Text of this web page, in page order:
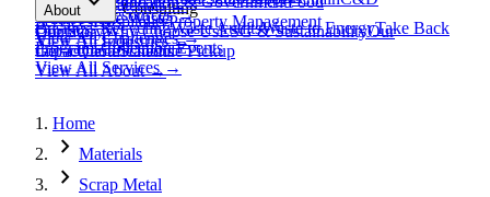
Programs & Consulting
Business RecyclingWaste AuditsWaste to EnergyTake Back
ProgramsCollection Events
View All Services→
View All Materials→
ServicesHospitalityProperty Management
View AllIndustries→
WasteTextile Waste
View AllChallenges→
View All
Resources→
About
Our StoryWhy Choose UsESG & SustainabilityOur
ImpactCertifications
View AllAbout→
Contact
Get a QuoteSchedule Pickup
Home
chevron_right Materials
chevron_right Scrap Metal